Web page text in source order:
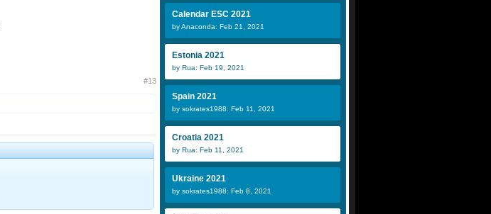
#13
Calendar ESC 2021
by Anaconda: Feb 21, 2021
Estonia 2021
by Rua: Feb 19, 2021
Spain 2021
by sokrates1988: Feb 11, 2021
Croatia 2021
by Rua: Feb 11, 2021
Ukraine 2021
by sokrates1988: Feb 8, 2021